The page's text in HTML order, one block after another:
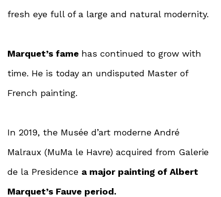
fresh eye full of a large and natural modernity.
Marquet’s fame has continued to grow with
time. He is today an undisputed Master of
French painting.
In 2019, the Musée d’art moderne André
Malraux (MuMa le Havre) acquired from Galerie
de la Presidence a major painting of Albert
Marquet’s Fauve period.